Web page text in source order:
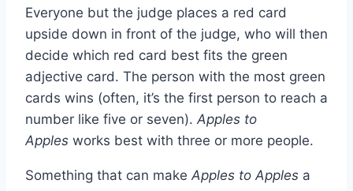
Everyone but the judge places a red card
upside down in front of the judge, who will then
decide which red card best fits the green
adjective card. The person with the most green
cards wins (often, it’s the first person to reach a
number like five or seven). Apples to
Apples works best with three or more people.
Something that can make Apples to Apples a